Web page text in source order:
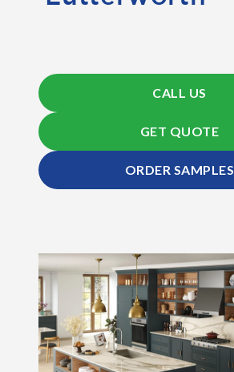
CALL US
GET QUOTE
ORDER SAMPLES